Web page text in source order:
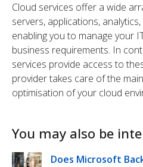
Cloud services offer a wide
servers, applications,
enabling you to manage your
business requirements. In
services provide access to
provider takes care of the
optimisation of your cloud
You may also be
Does Microsoft